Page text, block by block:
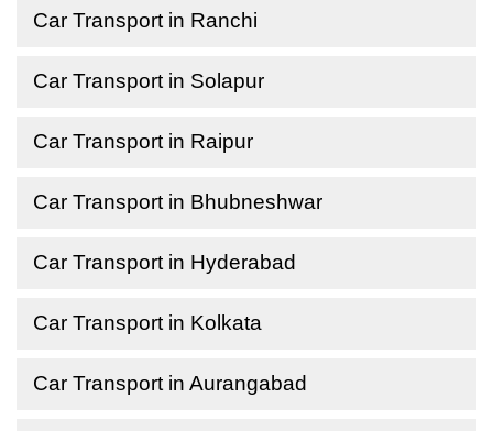
Car Transport in Ranchi
Car Transport in Solapur
Car Transport in Raipur
Car Transport in Bhubneshwar
Car Transport in Hyderabad
Car Transport in Kolkata
Car Transport in Aurangabad